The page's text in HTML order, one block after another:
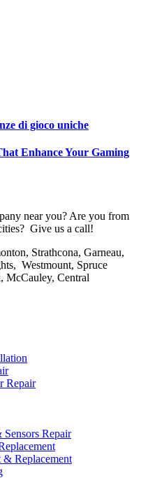
di gioco uniche
Enhance Your Gaming
near you? Are you from
Give us a call!
Strathcona, Garneau,
Westmount, Spruce
McCauley, Central
Repair
Repair
Replacement